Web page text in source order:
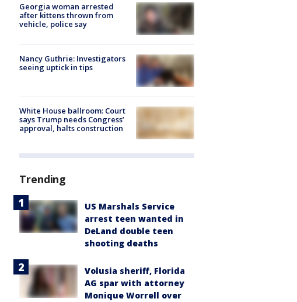
Georgia woman arrested
after kittens thrown from
vehicle, police say
Nancy Guthrie: Investigators
seeing uptick in tips
White House ballroom: Court
says Trump needs Congress’
approval, halts construction
Trending
US Marshals Service
arrest teen wanted in
DeLand double teen
shooting deaths
Volusia sheriff, Florida
AG spar with attorney
Monique Worrell over